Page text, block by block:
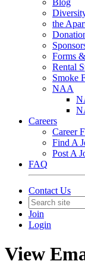
Blog
the
Forms
Rental
Smoke
NAA
Careers
Career
Find A
Post A
FAQ
Contact Us
Join
Login
View